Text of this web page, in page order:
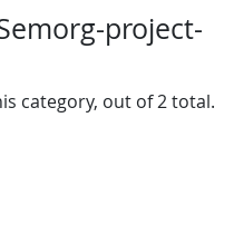
project-
category, out of 2 total.